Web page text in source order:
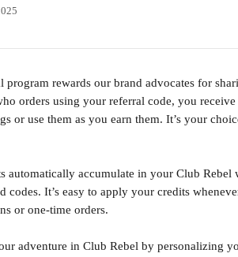
program rewards our brand advocates for
orders using your referral code, you
or use them as you earn them. It’s your
automatically accumulate in your Club
codes. It’s easy to apply your credits
or one-time orders.
adventure in Club Rebel by personalizing